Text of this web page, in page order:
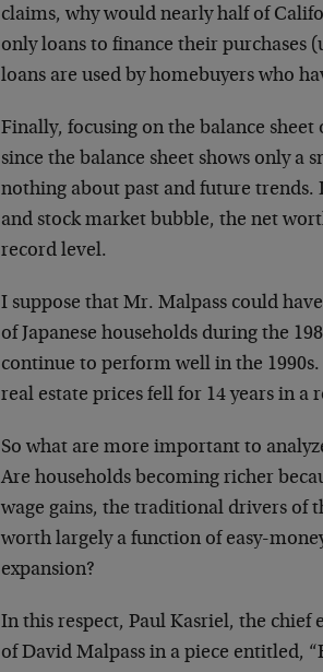
claims, why would nearly half of
only loans to finance their purchases
loans are used by homebuyers who
Finally, focusing on the balance
since the balance sheet shows only a
nothing about past and future trends.
and stock market bubble, the net
record level.
I suppose that Mr. Malpass could
of Japanese households during the
continue to perform well in the
real estate prices fell for 14 years in a
So what are more important to
Are households becoming richer
wage gains, the traditional drivers of
worth largely a function of easy-
expansion?
In this respect, Paul Kasriel, the
of David Malpass in a piece entitled,